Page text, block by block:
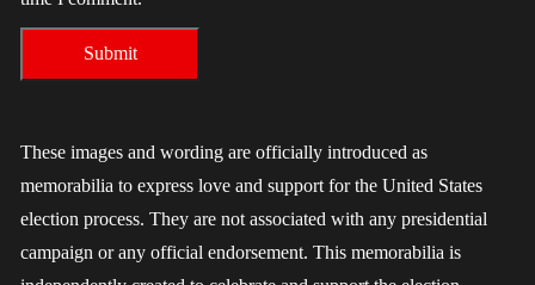
These images and wording are officially introduced as
memorabilia to express love and support for the United States
election process. They are not associated with any presidential
campaign or any official endorsement. This memorabilia is